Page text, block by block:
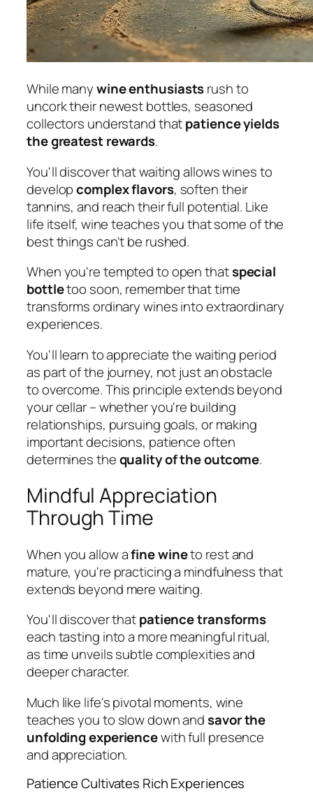
While manywine enthusiastsrush to
uncork their newest bottles, seasoned
collectors understand thatpatience yields
the greatest rewards.
You'll discover that waiting allows wines to
developcomplex flavors, soften their
tannins, and reach their full potential. Like
life itself, wine teaches you that some of the
best things can't be rushed.
When you're tempted to open thatspecial
bottletoo soon, remember that time
transforms ordinary wines into extraordinary
experiences.
You'll learn to appreciate the waiting period
as part of the journey, not just an obstacle
to overcome. This principle extends beyond
your cellar – whether you're building
relationships, pursuing goals, or making
important decisions, patience often
determines thequality of the outcome.
Mindful Appreciation
Through Time
When you allow afine wineto rest and
mature, you're practicing a mindfulness that
extends beyond mere waiting.
You'll discover thatpatience transforms
each tasting into a more meaningful ritual,
as time unveils subtle complexities and
deeper character.
Much like life's pivotal moments, wine
teaches you to slow down andsavor the
unfolding experiencewith full presence
and appreciation.
Patience Cultivates Rich Experiences